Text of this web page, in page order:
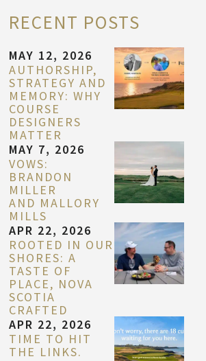
RECENT POSTS
MAY 12, 2026
AUTHORSHIP,
STRATEGY AND
MEMORY: WHY
COURSE
DESIGNERS
MATTER
MAY 7, 2026
VOWS:
BRANDON
MILLER
AND MALLORY
MILLS
APR 22, 2026
ROOTED IN OUR
SHORES: A
TASTE OF
PLACE, NOVA
SCOTIA
CRAFTED
APR 22, 2026
TIME TO HIT
THE LINKS.